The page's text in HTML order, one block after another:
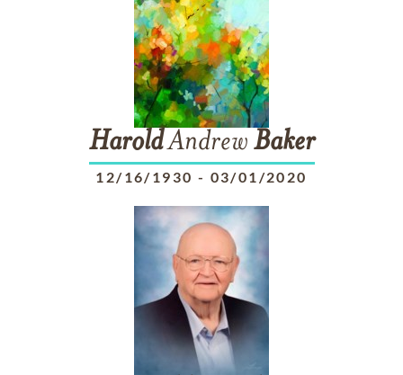
HaroldAndrew Baker
12/16/1930 - 03/01/2020